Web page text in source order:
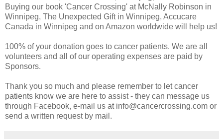
Buying our book 'Cancer Crossing' at McNally Robinson in
Winnipeg, The Unexpected Gift in Winnipeg, Accucare
Canada in Winnipeg and on Amazon worldwide will help us!
100% of your donation goes to cancer patients. We are all
volunteers and all of our operating expenses are paid by
Sponsors.
Thank you so much and please remember to let cancer
patients know we are here to assist - they can message us
through Facebook, e-mail us at info@cancercrossing.com or
send a written request by mail.